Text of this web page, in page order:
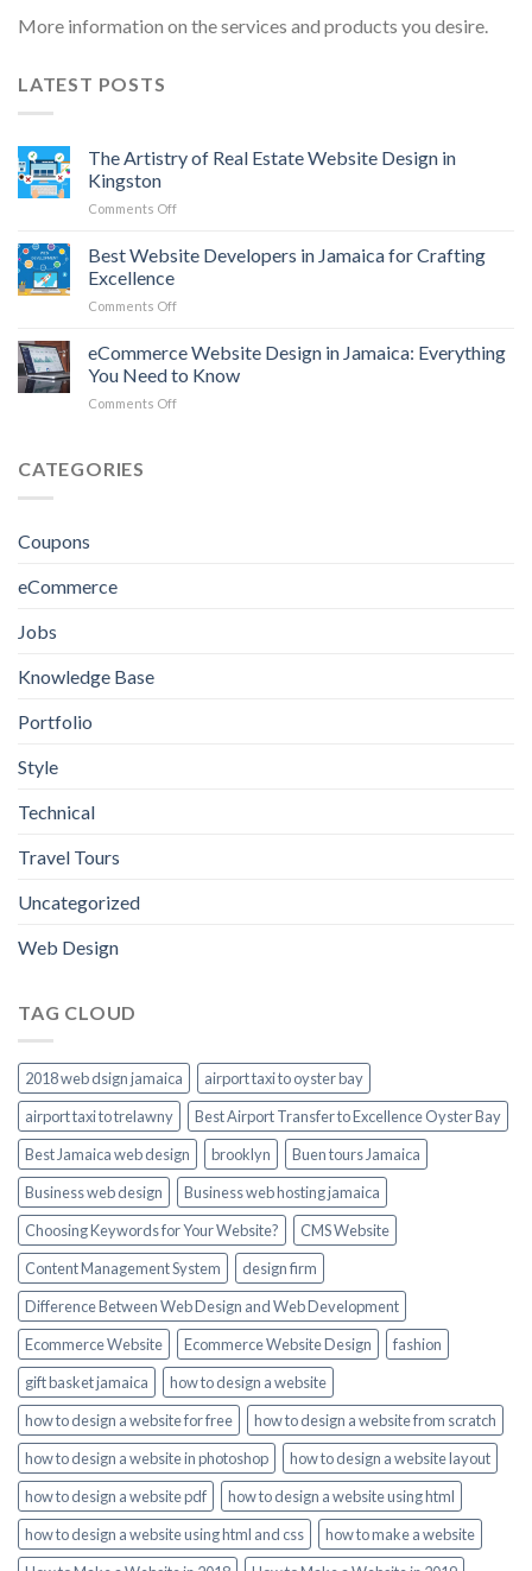
More information on the services and products you desire.
LATEST POSTS
The Artistry of Real Estate Website Design in
Kingston
Comments Offon
Artistry
of
Estate
Design
Best Website Developers in Jamaica for Crafting
Excellence
Comments Offon
Website
Developers
in
Jamaica
eCommerce Website Design in Jamaica: Everything
You Need to Know
Comments Offon
CATEGORIES
Coupons
eCommerce
Jobs
Knowledge Base
Portfolio
Style
Technical
Travel Tours
Uncategorized
Web Design
TAG CLOUD
2018 web dsign jamaica
airport taxi to oyster bay
airport taxi to trelawny
Best Airport Transfer to Excellence Oyster Bay
Best Jamaica web design
brooklyn
Buen tours Jamaica
Business web design
Business web hosting jamaica
Choosing Keywords for Your Website?
CMS Website
Content Management System
design firm
Difference Between Web Design and Web Development
Ecommerce Website
Ecommerce Website Design
fashion
gift basket jamaica
how to design a website
how to design a website for free
how to design a website from scratch
how to design a website in photoshop
how to design a website layout
how to design a website pdf
how to design a website using html
how to design a website using html and css
how to make a website